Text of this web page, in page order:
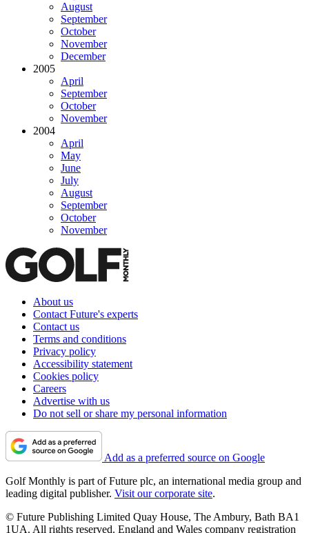
August
September
October
November
December
2005
April
September
October
November
2004
April
May
June
July
August
September
October
November
About us
Contact Future's experts
Contact us
Terms and conditions
Privacy policy
Accessibility statement
Cookies policy
Careers
Advertise with us
Do not sell or share my personal information
Add as a preferred source on Google
Golf Monthly is part of Future plc, an international media group and
leading digital publisher. Visit our corporate site.
© Future Publishing Limited Quay House, The Ambury, Bath BA1
1UA. All rights reserved. England and Wales company registration